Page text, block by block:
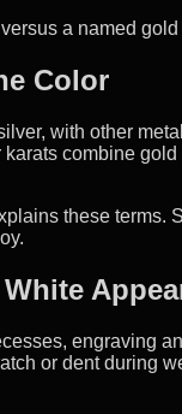
a named gold
Color
with other
combine
these terms.
engraving
or dent during